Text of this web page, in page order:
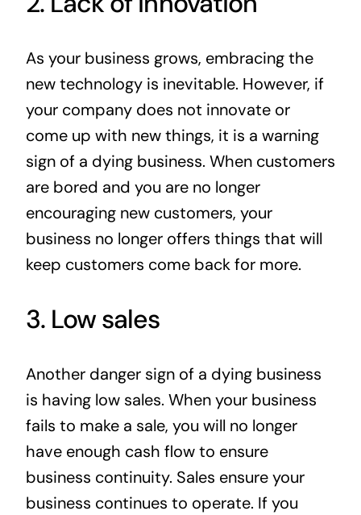
As your business grows, embracing the
new technology is inevitable. However, if
your company does not innovate or
come up with new things, it is a warning
sign of a dying business. When customers
are bored and you are no longer
encouraging new customers, your
business no longer offers things that will
keep customers come back for more.
3. Low sales
Another danger sign of a dying business
is having low sales. When your business
fails to make a sale, you will no longer
have enough cash flow to ensure
business continuity. Sales ensure your
business continues to operate. If you